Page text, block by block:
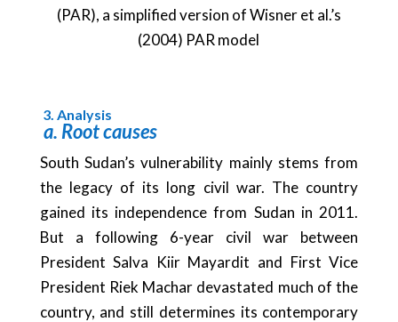
(PAR), a simplified version of Wisner et al.’s
(2004) PAR model
3. Analysis
a. Root causes
South Sudan’s vulnerability mainly stems from
the legacy of its long civil war. The country
gained its independence from Sudan in 2011.
But a following 6-year civil war between
President Salva Kiir Mayardit and First Vice
President Riek Machar devastated much of the
country, and still determines its contemporary